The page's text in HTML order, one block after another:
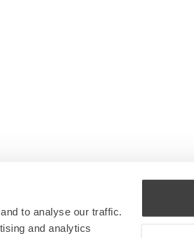
to analyse our traffic.
and analytics